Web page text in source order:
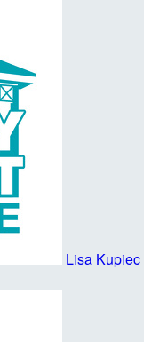
Lisa Kupiec